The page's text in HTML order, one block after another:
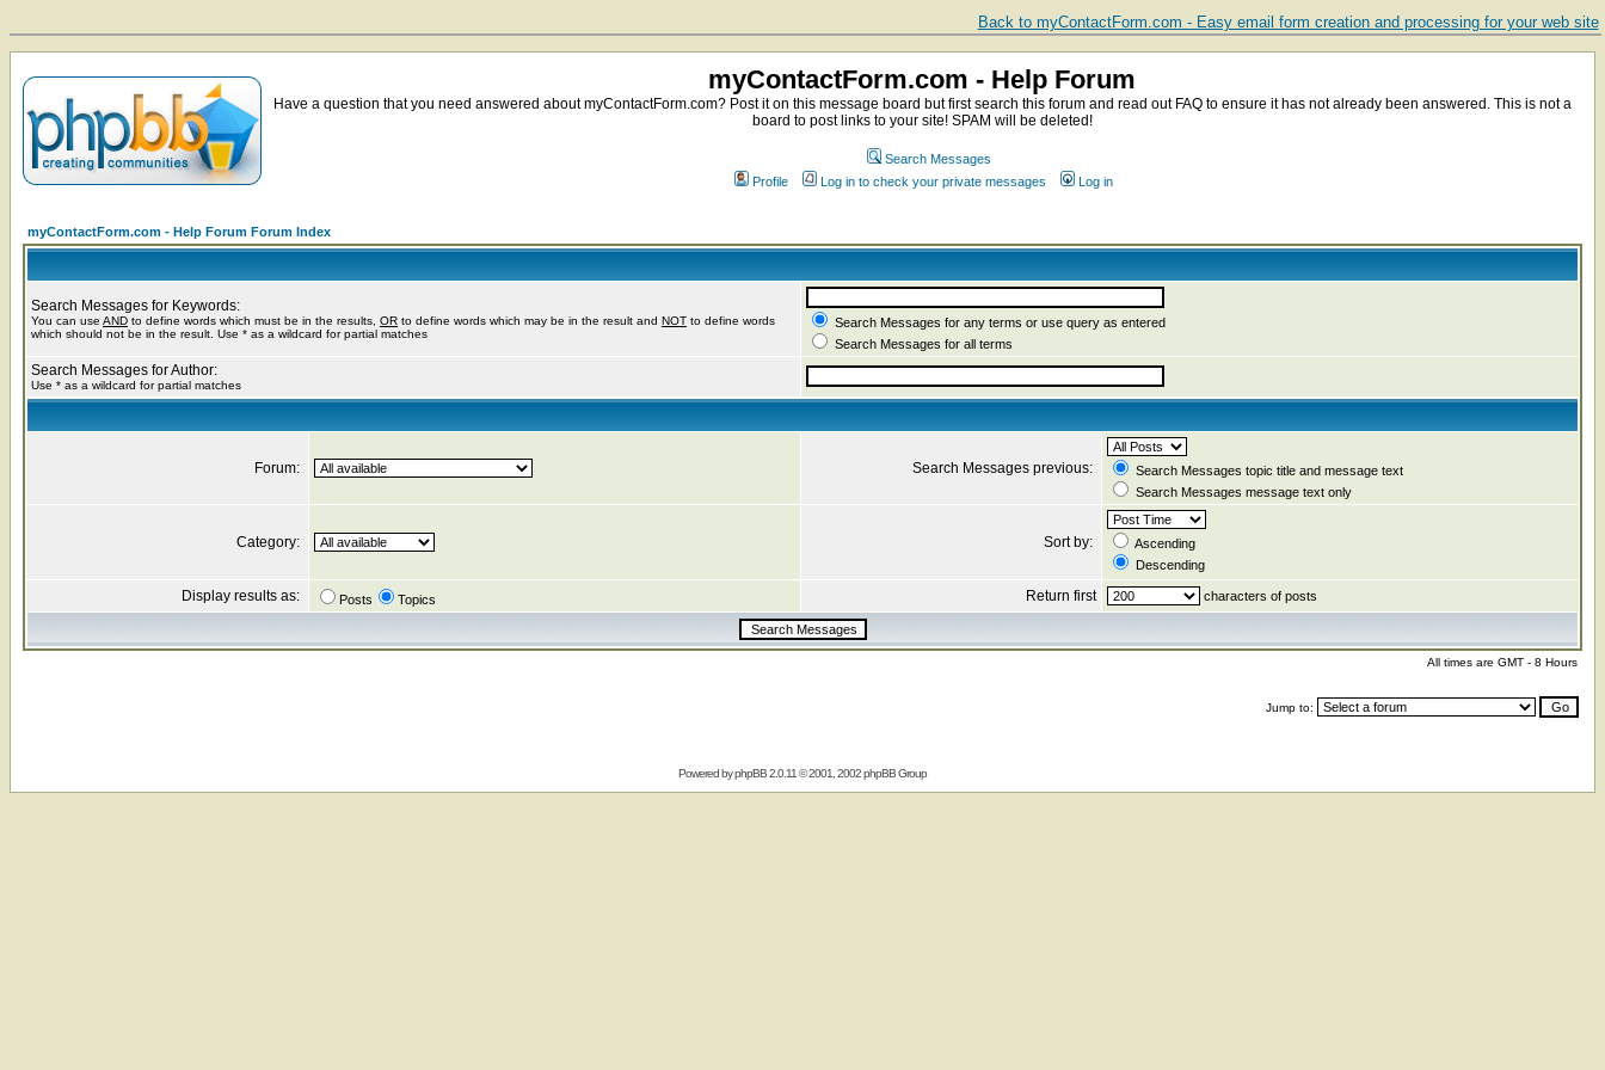
Back to myContactForm.com - Easy email form creation and processing for your web site
myContactForm.com - Help Forum
Have a question that you need answered about myContactForm.com? Post it on this message board but first search this forum and read out FAQ to ensure it has not already been answered. This is not a
board to post links to your site! SPAM will be deleted!
Search Messages
Profile
Log in to check your private messages Log in
myContactForm.com - Help Forum Forum Index
Search Messages for Keywords:
You can use AND to define words which must be in the results, OR to define words which may be in the result and NOT to define words
which should not be in the result. Use * as a wildcard for partial matches
Search Messages for any terms or use query as entered
Search Messages for all terms
Search Messages for Author:
Use * as a wildcard for partial matches
Forum: Search Messages previous:
Search Messages topic title and message text
Search Messages message text only
Category: Sort by:
Ascending
Descending
Display results as: Posts Topics Return first characters of posts
All times are GMT - 8 Hours
Jump to:
Powered byphpBB2.0.11 © 2001, 2002 phpBB Group